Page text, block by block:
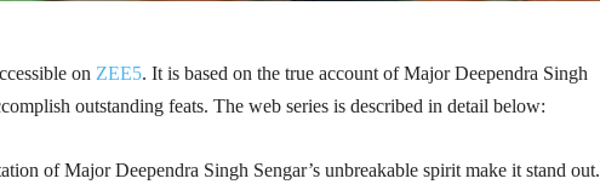
on ZEE5. It is based on the true account of Major Deependra Singh
outstanding feats. The web series is described in detail below:
of Major Deependra Singh Sengar’s unbreakable spirit make it stand out.